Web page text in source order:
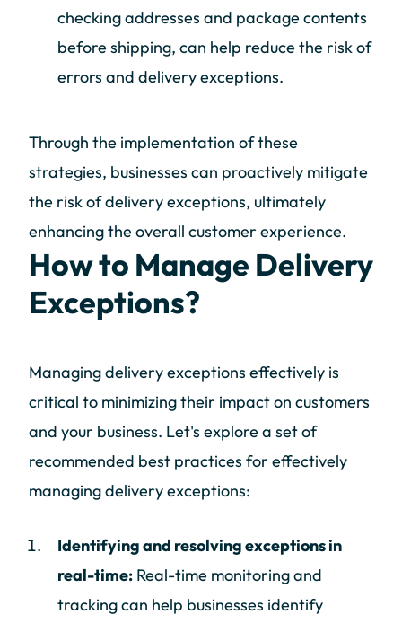
checking addresses and package contents
before shipping, can help reduce the risk of
errors and delivery exceptions.
Through the implementation of these
strategies, businesses can proactively mitigate
the risk of delivery exceptions, ultimately
enhancing the overall customer experience.
How to Manage Delivery
Exceptions?
Managing delivery exceptions effectively is
critical to minimizing their impact on customers
and your business. Let's explore a set of
recommended best practices for effectively
managing delivery exceptions:
Identifying and resolving exceptions in
real-time: Real-time monitoring and
tracking can help businesses identify